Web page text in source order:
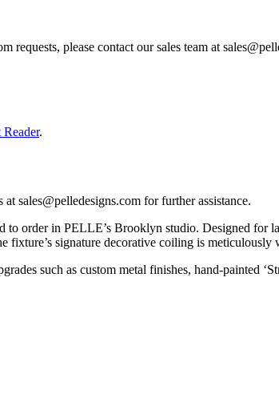
requests, please contact our sales team at
.
sales@pelledesigns.com for further assistance.
to order in PELLE’s Brooklyn studio. Designed for
fixture’s signature decorative coiling is
such as custom metal finishes, hand-painted